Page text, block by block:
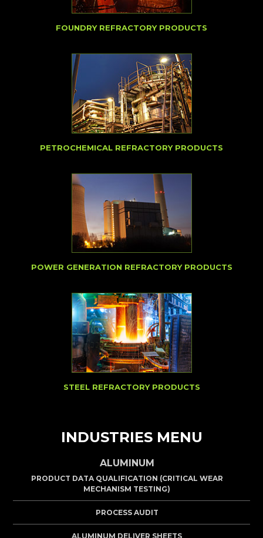
FOUNDRY REFRACTORY PRODUCTS
PETROCHEMICAL REFRACTORY PRODUCTS
POWER GENERATION REFRACTORY PRODUCTS
STEEL REFRACTORY PRODUCTS
INDUSTRIES MENU
ALUMINUM
PRODUCT DATA QUALIFICATION (CRITICAL WEAR
MECHANISM TESTING)
PROCESS AUDIT
ALUMINUM DELIVER SHEETS